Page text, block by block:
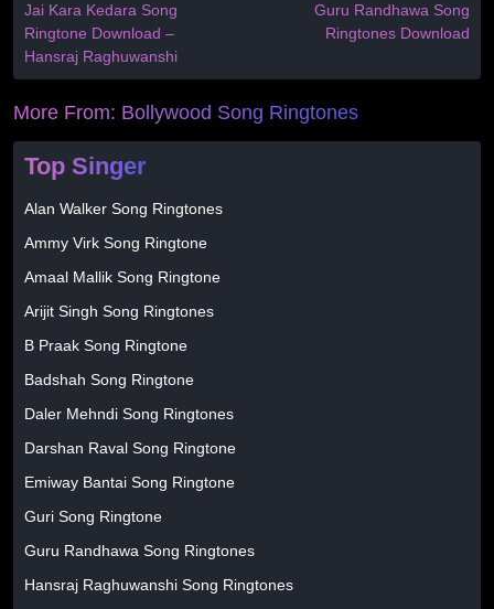
Jai Kara Kedara Song
Ringtone Download –
Hansraj Raghuwanshi
Guru Randhawa Song
Ringtones Download
More From: Bollywood Song Ringtones
Top Singer
Alan Walker Song Ringtones
Ammy Virk Song Ringtone
Amaal Mallik Song Ringtone
Arijit Singh Song Ringtones
B Praak Song Ringtone
Badshah Song Ringtone
Daler Mehndi Song Ringtones
Darshan Raval Song Ringtone
Emiway Bantai Song Ringtone
Guri Song Ringtone
Guru Randhawa Song Ringtones
Hansraj Raghuwanshi Song Ringtones